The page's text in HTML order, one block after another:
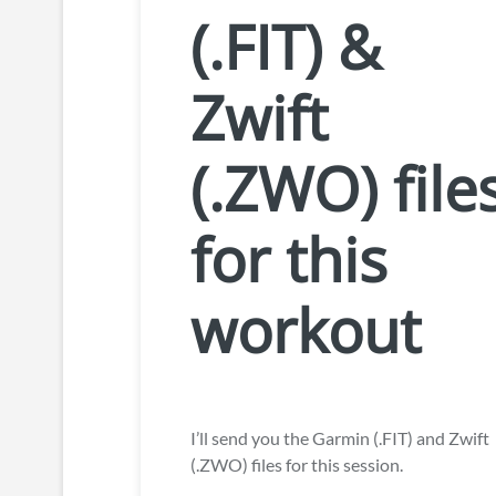
(.FIT) &
Zwift
(.ZWO)
for this
workout
I’ll send you the Garmin (.FIT) and Zwift
(.ZWO) files for this session.